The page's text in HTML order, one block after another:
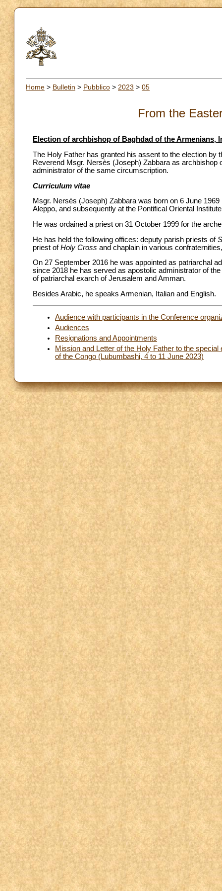
Home > Bulletin > Pubblico > 2023 > 05
From the
Election of archbishop of Baghdad of the Armenians,
The Holy Father has granted his assent to the election by
Reverend Msgr. Nersès (Joseph) Zabbara as
administrator of the same circumscription.
Curriculum vitae
Msgr. Nersès (Joseph) Zabbara was born on 6 June
Aleppo, and subsequently at the Pontifical Oriental
He was ordained a priest on 31 October 1999 for the
He has held the following offices: deputy parish priests of
priest ofHoly Cross and chaplain in various
On 27 September 2016 he was appointed as patriarchal
since 2018 he has served as apostolic administrator of
of patriarchal exarch of Jerusalem and Amman.
Besides Arabic, he speaks Armenian, Italian and English.
Audience with participants in the Conference
Audiences
Resignations and Appointments
Mission and Letter of the Holy Father to the
of the Congo (Lubumbashi, 4 to 11 June 2023)